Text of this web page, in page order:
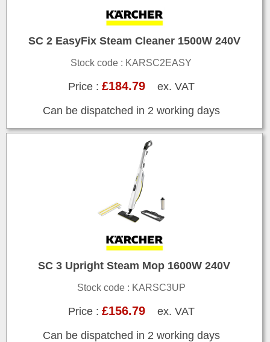
SC 2 EasyFix Steam Cleaner 1500W 240V
Stock code : KARSC2EASY
Price : £184.79ex. VAT
Can be dispatched in 2 working days
SC 3 Upright Steam Mop 1600W 240V
Stock code : KARSC3UP
Price : £156.79ex. VAT
Can be dispatched in 2 working days